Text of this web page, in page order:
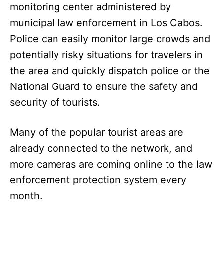
monitoring center administered by
municipal law enforcement in Los Cabos.
Police can easily monitor large crowds and
potentially risky situations for travelers in
the area and quickly dispatch police or the
National Guard to ensure the safety and
security of tourists.
Many of the popular tourist areas are
already connected to the network, and
more cameras are coming online to the law
enforcement protection system every
month.